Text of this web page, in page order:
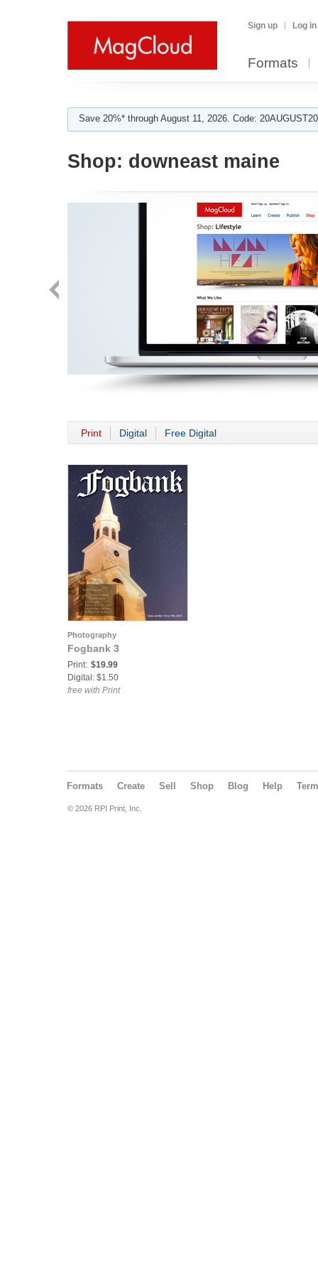
Sign up Log in
Formats
Save 20%* through August 11, 2026. Code:
Shop: downeast maine
Print Digital Free Digital
Photography
Fogbank 3
Print: $19.99
Digital: $1.50
free with Print
Formats Create Sell Shop Blog Help
© 2026 RPI Print, Inc.